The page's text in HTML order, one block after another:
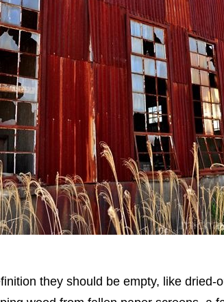
they should be empty, like